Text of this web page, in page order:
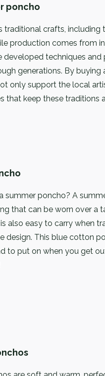
poncho
traditional crafts, including
production comes from
developed techniques and
generations. By buying
only support the local
that keep these traditions
summer poncho? A
that can be worn over a
also easy to carry when
design. This blue cotton
to put on when you get